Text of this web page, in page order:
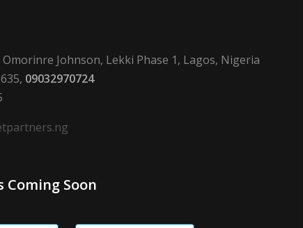
Omorinre Johnson, Lekki Phase 1, Lagos, Nigeria
09032970724
Coming Soon